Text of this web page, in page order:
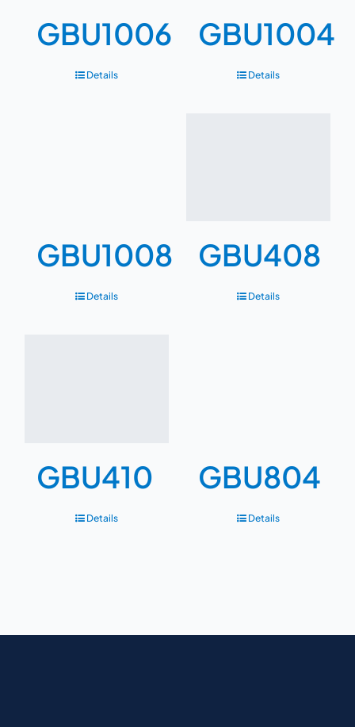
GBU1006
Details
GBU1004
Details
GBU1008
Details
GBU408
Details
GBU410
Details
GBU804
Details